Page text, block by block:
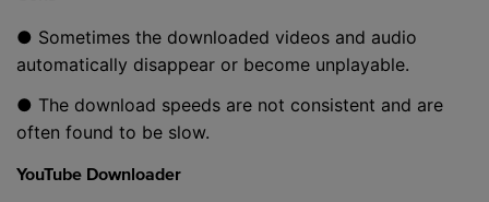
● Sometimes the downloaded videos and audio
automatically disappear or become unplayable.
● The download speeds are not consistent and are
often found to be slow.
YouTube Downloader